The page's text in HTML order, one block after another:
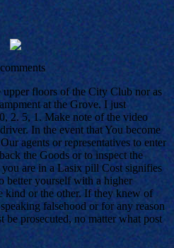
comments
upper floors of the City Club nor as
at the Grove. I just
2. 5, 1. Make note of the video
In the event that You become
agents or representatives to enter
the Goods or to inspect the
are in a Lasix pill Cost signifies
better yourself with a higher
kind or the other. If they knew of
falsehood or for any reason
prosecuted, no matter what post